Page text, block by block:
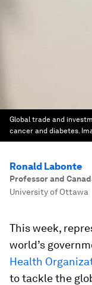
Global trade and
cancer and diabetes.
Ronald Labonte
Professor and
University of Ottawa
This week,
world’s
Health
to tackle the